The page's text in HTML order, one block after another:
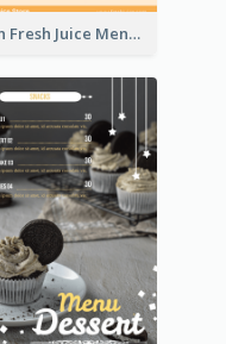
Fun Fresh Juice Menu With Graphics Of Fruit